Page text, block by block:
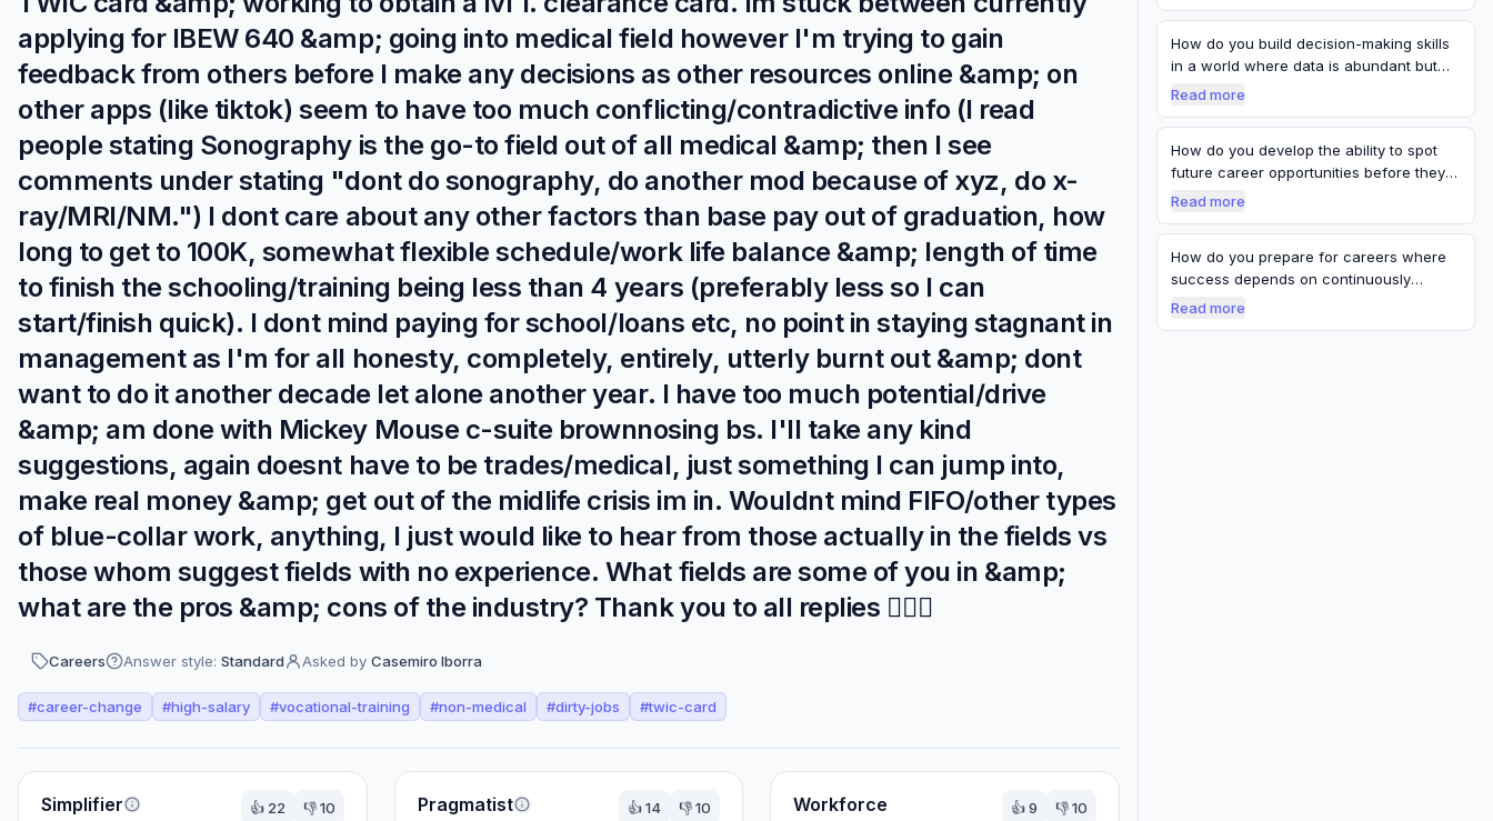
applying for IBEW 640 &amp; going into medical field however I'm trying to gain
feedback from others before I make any decisions as other resources online &amp; on
other apps (like tiktok) seem to have too much conflicting/contradictive info (I read
people stating Sonography is the go-to field out of all medical &amp; then I see
comments under stating "dont do sonography, do another mod because of xyz, do x-
ray/MRI/NM.") I dont care about any other factors than base pay out of graduation, how
long to get to 100K, somewhat flexible schedule/work life balance &amp; length of time
to finish the schooling/training being less than 4 years (preferably less so I can
start/finish quick). I dont mind paying for school/loans etc, no point in staying stagnant in
management as I'm for all honesty, completely, entirely, utterly burnt out &amp; dont
want to do it another decade let alone another year. I have too much potential/drive
&amp; am done with Mickey Mouse c-suite brownnosing bs. I'll take any kind
suggestions, again doesnt have to be trades/medical, just something I can jump into,
make real money &amp; get out of the midlife crisis im in. Wouldnt mind FIFO/other types
of blue-collar work, anything, I just would like to hear from those actually in the fields vs
those whom suggest fields with no experience. What fields are some of you in &amp;
what are the pros &amp; cons of the industry? Thank you to all replies 🧚🏻‍♀️
Careers Answer style: Standard Asked by Casemiro Iborra
#career-change #high-salary #vocational-training #non-medical #dirty-jobs #twic-card
Perspectives
Simplifier 👍 22 👎10 Pragmatist 👍14 👎10
Workforce
👍9 👎10
How do you build decision-making skills
in a world where data is abundant but
ce…
Read more
How do you develop the ability to spot
future career opportunities before they
b…
Read more
How do you prepare for careers where
success depends on continuously
reinventing…
Read more